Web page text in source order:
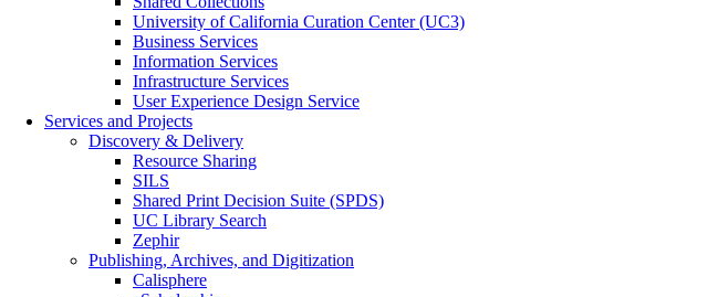
University of California Curation Center (UC3)
Business Services
Information Services
Infrastructure Services
User Experience Design Service
Services and Projects
Discovery & Delivery
Resource Sharing
SILS
Shared Print Decision Suite (SPDS)
UC Library Search
Zephir
Publishing, Archives, and Digitization
Calisphere